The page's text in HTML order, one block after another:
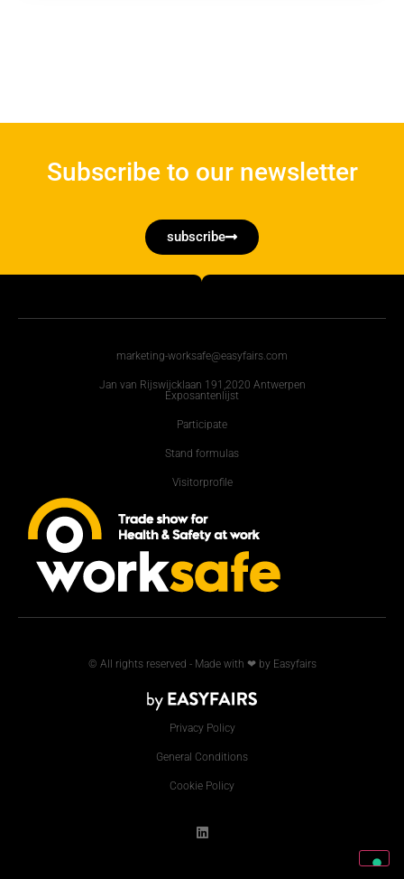
Subscribe to our newsletter
subscribe
marketing-worksafe@easyfairs.com
Jan van Rijswijcklaan 191,2020 Antwerpen
Exposantenlijst
Participate
Stand formulas
Visitorprofile
© All rights reserved - Made with ❤ by Easyfairs
Privacy Policy
General Conditions
Cookie Policy